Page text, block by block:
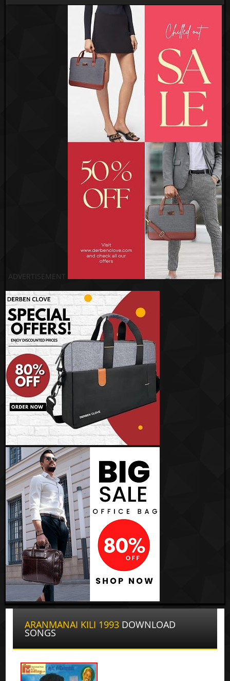
ADVERTISEMENT
ARANMANAI KILI 1993 DOWNLOAD
SONGS